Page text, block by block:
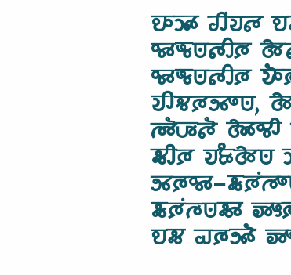
𑵮𑶊𑶉𑶊 𑵢𑶕𑵭𑵵
𑵰𑶊𑵬𑶗𑵺𑵵𑶋𑶈
𑵰𑶊𑵬𑶗𑵺𑵵𑶋𑶈
𑵭𑶋𑵻𑶈𑵸𑶍𑵺,
𑵳𑶓𑶇𑶗‍𑵵𑶐 𑵱𑶊𑵰𑶋
𑵶𑶋𑶈 𑵭𑶂𑶗𑵱𑵺
𑵸𑶈𑶗𑵰𑶊-
𑵶𑶗𑶈𑶕𑵳𑶗𑵺𑵶𑶊
𑵮𑵶 𑵠𑶈𑶗𑵸𑶓